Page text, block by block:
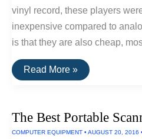
vinyl record, these players
inexpensive compared to
is that they are also cheap,
Convert
Vinyl
Digital
Read More »
The Best Portable
COMPUTER EQUIPMENT • AUGUST 20, 2016 •